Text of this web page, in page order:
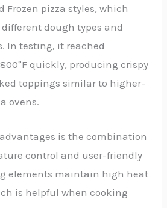
Frozen pizza styles, which
dough types and
In testing, it reached
quickly, producing crispy
toppings similar to higher-
ovens.
is the combination
control and user-friendly
elements maintain high heat
is helpful when cooking